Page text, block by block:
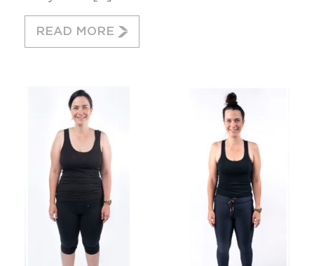
READ MORE